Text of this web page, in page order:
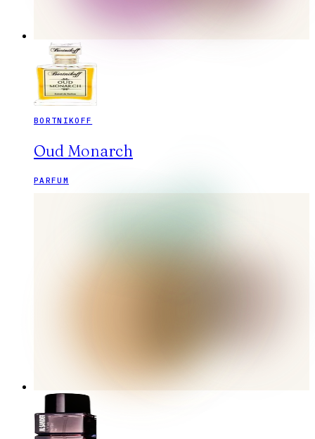
BORTNIKOFF
Oud Monarch
PARFUM